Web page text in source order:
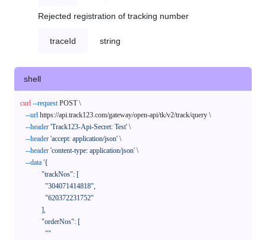
Rejected registration of tracking number
traceId string
shell
curl --request POST \
--url https://api.track123.com/gateway/open-api/tk/v2/track/query \
--header 'Track123-Api-Secret: Test' \
--header 'accept: application/json' \
--header 'content-type: application/json' \
--data '{